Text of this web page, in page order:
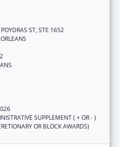
ST, STE 1652
SUPPLEMENT ( + OR - )
OR BLOCK AWARDS)